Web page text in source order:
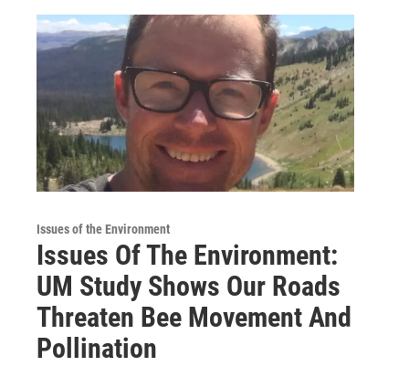
Issues of the Environment
Issues Of The Environment:
UM Study Shows Our Roads
Threaten Bee Movement And
Pollination